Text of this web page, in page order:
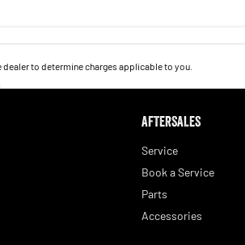
to determine charges applicable to you.
AFTERSALES
Service
Book a Service
Parts
Accessories